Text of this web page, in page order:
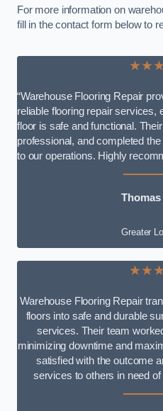
For more information on
fill in the contact form below to
“Warehouse Flooring Repair
reliable flooring repair services,
floor is safe and functional.
professional, and completed
to our operations. Highly
Greater
Warehouse Flooring Repair
floors into safe and durable
services. Their team
minimizing downtime and
satisfied with the outcome
services to others in need